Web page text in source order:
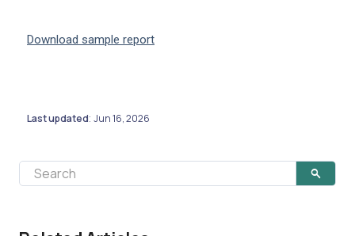
Download sample report
Last updated: Jun 16, 2026